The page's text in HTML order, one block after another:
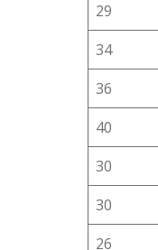
29
34
36
40
30
30
26